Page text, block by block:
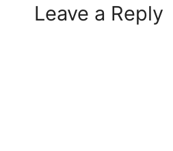
Leave a Reply